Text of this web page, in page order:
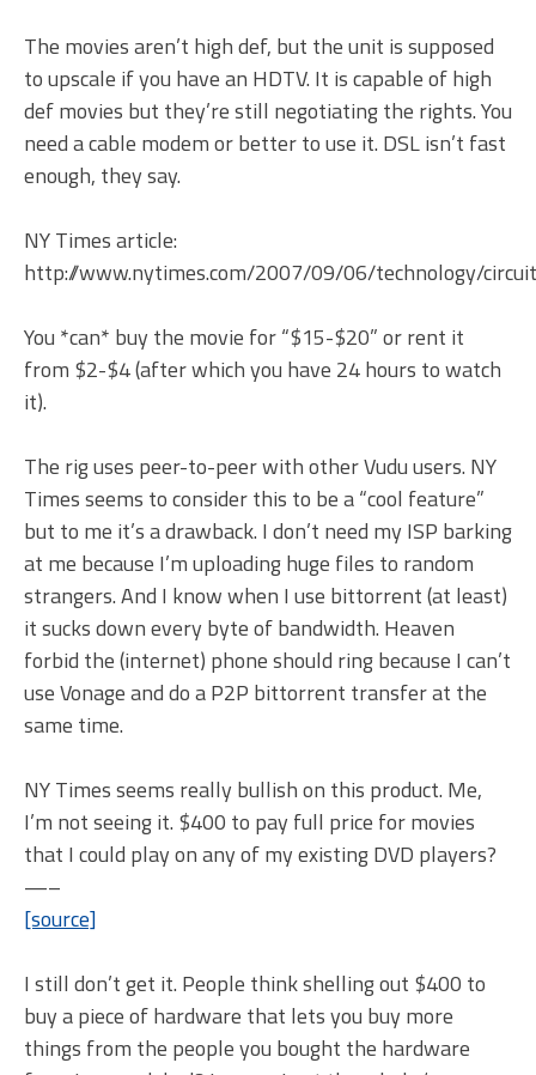
The movies aren’t high def, but the unit is supposed
to upscale if you have an HDTV. It is capable of high
def movies but they’re still negotiating the rights. You
need a cable modem or better to use it. DSL isn’t fast
enough, they say.
NY Times article:
http://www.nytimes.com/2007/09/06/technology/
You *can* buy the movie for “$15-$20” or rent it
from $2-$4 (after which you have 24 hours to watch
it).
The rig uses peer-to-peer with other Vudu users. NY
Times seems to consider this to be a “cool feature”
but to me it’s a drawback. I don’t need my ISP barking
at me because I’m uploading huge files to random
strangers. And I know when I use bittorrent (at least)
it sucks down every byte of bandwidth. Heaven
forbid the (internet) phone should ring because I can’t
use Vonage and do a P2P bittorrent transfer at the
same time.
NY Times seems really bullish on this product. Me,
I’m not seeing it. $400 to pay full price for movies
that I could play on any of my existing DVD players?
—–
[source]
I still don’t get it. People think shelling out $400 to
buy a piece of hardware that lets you buy more
things from the people you bought the hardware